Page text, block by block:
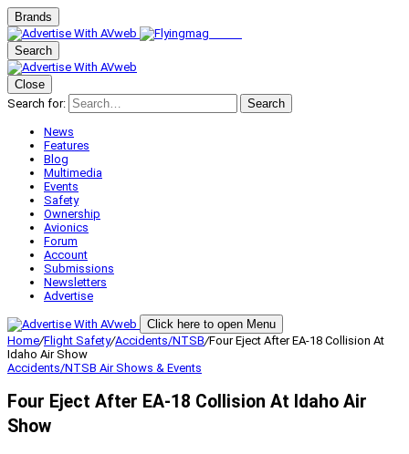
Brands
Search
Close
Search for:
Search
News
Features
Blog
Multimedia
Events
Safety
Ownership
Avionics
Forum
Account
Submissions
Newsletters
Advertise
Click here to open Menu
Home/Flight Safety/Accidents/NTSB/Four Eject After EA-18 Collision At
Idaho Air Show
Accidents/NTSB Air Shows & Events
Four Eject After EA-18 Collision At Idaho Air
Show